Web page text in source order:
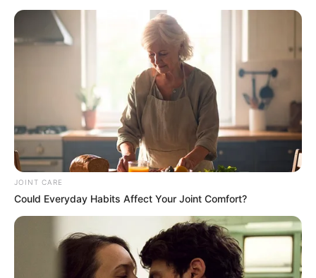
Previous Post
LOVE LOST: Ntandokazi & Bash End It Before Wedding
Bells Could Ring
Next Post
Panyaza Lesufi Caught in MK Party Row Over Alleged
Secret Meetings with ANC Premier
JOINT CARE
Could Everyday Habits Affect Your Joint Comfort?